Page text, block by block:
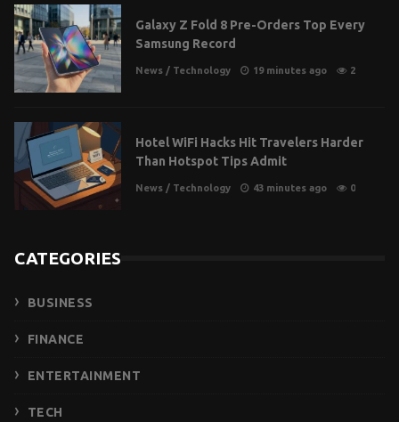
Galaxy Z Fold 8 Pre-Orders Top Every
Samsung Record
News / Technology 19 minutes ago 2
Hotel WiFi Hacks Hit Travelers Harder
Than Hotspot Tips Admit
News / Technology 43 minutes ago 0
CATEGORIES
BUSINESS
FINANCE
ENTERTAINMENT
TECH